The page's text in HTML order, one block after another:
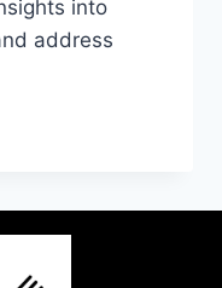
into
address